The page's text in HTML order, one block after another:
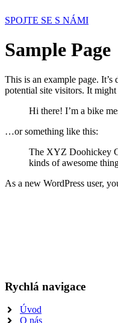
SPOJTE SE S NÁMI
Sample Page
This is an example page.
potential site visitors. It
Hi there! I’m a bike
…or something like this:
The XYZ Doohickey
kinds of awesome
As a new WordPress user,
Rychlá navigace
Úvod
O nás